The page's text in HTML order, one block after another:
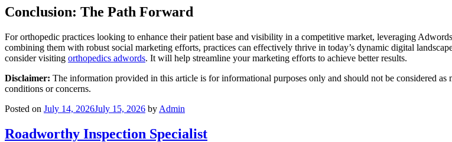
Conclusion: The Path Forward
For orthopedic practices looking to enhance their patient base and visibility in a competitive market, leveraging
combining them with robust social marketing efforts, practices can effectively thrive in today’s dynamic digital
consider visiting orthopedics adwords. It will help streamline your marketing efforts to achieve better results.
Disclaimer: The information provided in this article is for informational purposes only and should not be considered
conditions or concerns.
Posted on July 14, 2026July 15, 2026 by Admin
Roadworthy Inspection Specialist